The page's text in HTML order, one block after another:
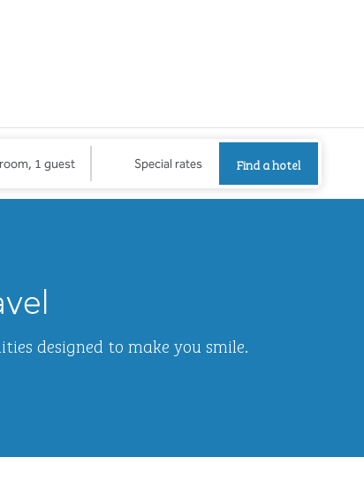
1 guest Special rates Find a hotel
Find a hotel
designed to make you smile.